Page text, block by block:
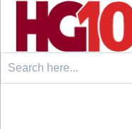
Search